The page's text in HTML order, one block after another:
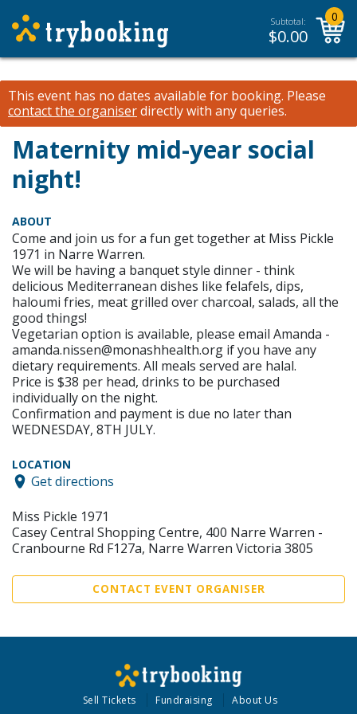
Subtotal:
$0.00
0
This event has no dates available for booking. Please
contact the organiserdirectly with any queries.
Maternity mid-year social
night!
ABOUT
Come and join us for a fun get together at Miss Pickle
1971 in Narre Warren.
We will be having a banquet style dinner - think
delicious Mediterranean dishes like felafels, dips,
haloumi fries, meat grilled over charcoal, salads, all the
good things!
Vegetarian option is available, please email Amanda -
amanda.nissen@monashhealth.org if you have any
dietary requirements. All meals served are halal.
Price is $38 per head, drinks to be purchased
individually on the night.
Confirmation and payment is due no later than
WEDNESDAY, 8TH JULY.
LOCATION
Get directions
Miss Pickle 1971
Casey Central Shopping Centre, 400 Narre Warren -
Cranbourne Rd F127a, Narre Warren Victoria 3805
CONTACT EVENT ORGANISER
Sell Tickets Fundraising About Us